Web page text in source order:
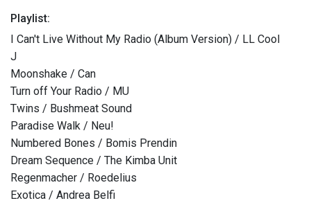
Playlist:
I Can't Live Without My Radio (Album Version) / LL Cool
J
Moonshake / Can
Turn off Your Radio / MU
Twins / Bushmeat Sound
Paradise Walk / Neu!
Numbered Bones / Bomis Prendin
Dream Sequence / The Kimba Unit
Regenmacher / Roedelius
Exotica / Andrea Belfi